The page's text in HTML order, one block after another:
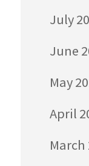
July
June
May
April
March